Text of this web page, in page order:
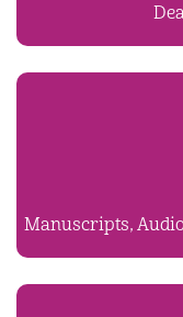
Manuscripts,